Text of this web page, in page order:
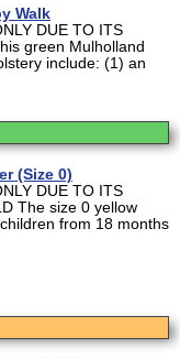
Walk
DUE TO ITS
green Mulholland
include: (1) an
(Size 0)
DUE TO ITS
The size 0 yellow
from 18 months